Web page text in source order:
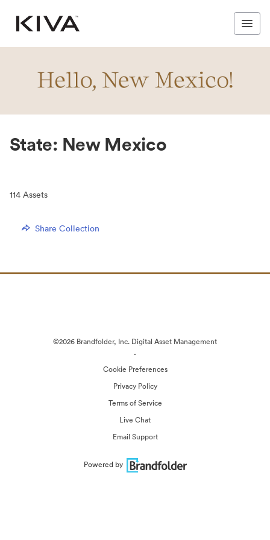
State: New Mexico
114 Assets
Share Collection
©2026 Brandfolder, Inc. Digital Asset Management
·
Cookie Preferences
Privacy Policy
Terms of Service
Live Chat
Email Support
Powered by